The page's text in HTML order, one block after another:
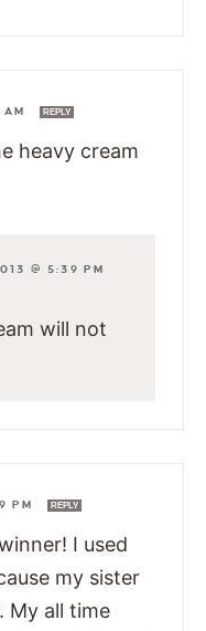
AM REPLY
heavy cream
@ 5:39 PM
will not
PM REPLY
I used
my sister
My all time